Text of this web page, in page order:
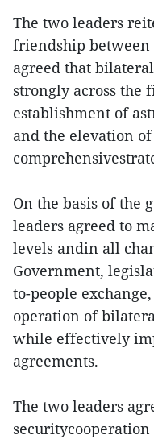
The two leaders
friendship
agreed that
strongly across the
establishment of
and the elevation
On the basis of the
leaders agreed to
levels andin all
Government,
to-people
operation of
while effectively
agreements.
The two leaders